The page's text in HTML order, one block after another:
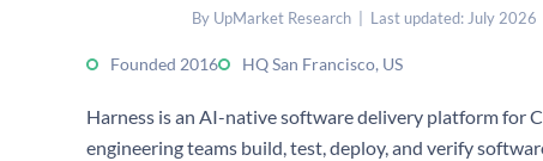
By UpMarket Research | Last updated: July 2026
Founded 2016 HQ San Francisco, US
Harness is an AI-native software delivery platform for
engineering teams build, test, deploy, and verify